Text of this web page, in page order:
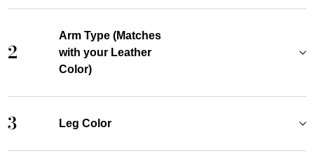
2
Arm Type (Matches
with your Leather
Color)
3 Leg Color